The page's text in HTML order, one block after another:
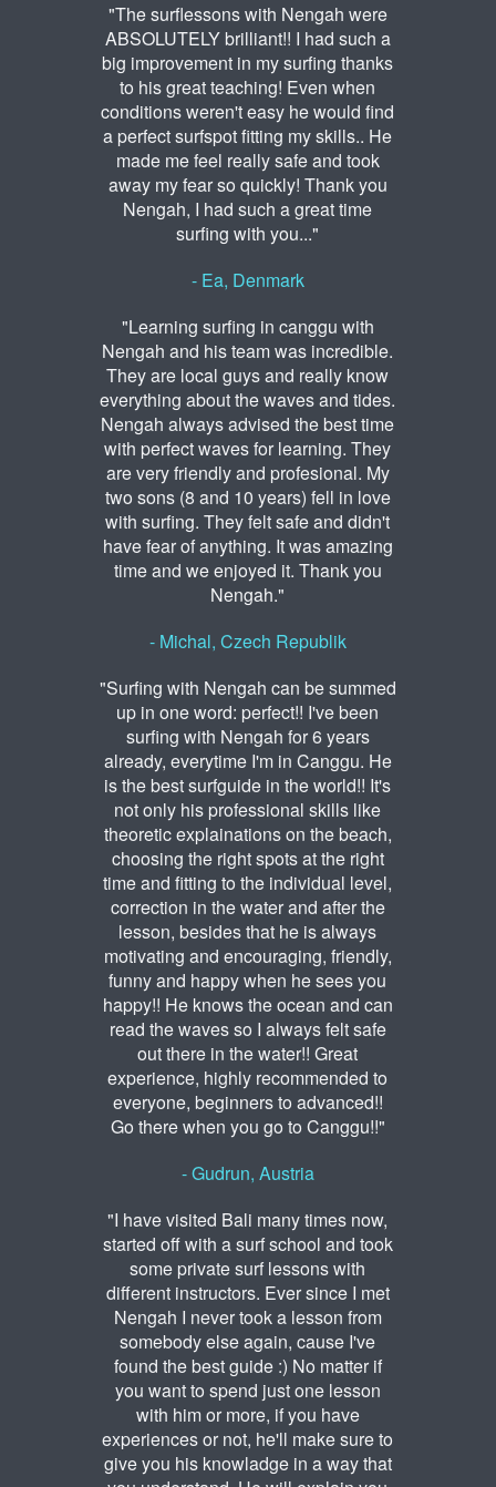
"The surflessons with Nengah were
ABSOLUTELY brilliant!! I had such a
big improvement in my surfing thanks
to his great teaching! Even when
conditions weren't easy he would find
a perfect surfspot fitting my skills.. He
made me feel really safe and took
away my fear so quickly! Thank you
Nengah, I had such a great time
surfing with you..."
- Ea, Denmark
"Learning surfing in canggu with
Nengah and his team was incredible.
They are local guys and really know
everything about the waves and tides.
Nengah always advised the best time
with perfect waves for learning. They
are very friendly and profesional. My
two sons (8 and 10 years) fell in love
with surfing. They felt safe and didn't
have fear of anything. It was amazing
time and we enjoyed it. Thank you
Nengah."
- Michal, Czech Republik
"Surfing with Nengah can be summed
up in one word: perfect!! I've been
surfing with Nengah for 6 years
already, everytime I'm in Canggu. He
is the best surfguide in the world!! It's
not only his professional skills like
theoretic explainations on the beach,
choosing the right spots at the right
time and fitting to the individual level,
correction in the water and after the
lesson, besides that he is always
motivating and encouraging, friendly,
funny and happy when he sees you
happy!! He knows the ocean and can
read the waves so I always felt safe
out there in the water!! Great
experience, highly recommended to
everyone, beginners to advanced!!
Go there when you go to Canggu!!"
- Gudrun, Austria
"I have visited Bali many times now,
started off with a surf school and took
some private surf lessons with
different instructors. Ever since I met
Nengah I never took a lesson from
somebody else again, cause I've
found the best guide :) No matter if
you want to spend just one lesson
with him or more, if you have
experiences or not, he'll make sure to
give you his knowladge in a way that